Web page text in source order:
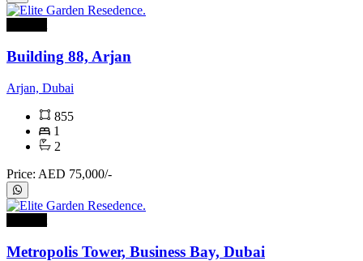
Building 88, Arjan
Arjan, Dubai
855
1
2
Price: AED 75,000/-
Metropolis Tower, Business Bay, Dubai